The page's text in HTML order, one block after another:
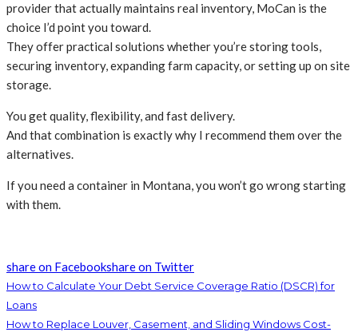
provider that actually maintains real inventory, MoCan is the
choice I’d point you toward.
They offer practical solutions whether you’re storing tools,
securing inventory, expanding farm capacity, or setting up on site
storage.
You get quality, flexibility, and fast delivery.
And that combination is exactly why I recommend them over the
alternatives.
If you need a container in Montana, you won’t go wrong starting
with them.
share on Facebookshare on Twitter
How to Calculate Your Debt Service Coverage Ratio (DSCR) for
Loans
How to Replace Louver, Casement, and Sliding Windows Cost-